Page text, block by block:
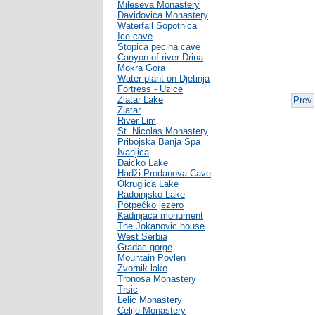
Mileseva Monastery
Davidovica Monastery
Waterfall Sopotnica
Ice cave
Stopica pecina cave
Canyon of river Drina
Mokra Gora
Water plant on Djetinja
Fortress - Uzice
Zlatar Lake
Zlatar
River Lim
St. Nicolas Monastery
Pribojska Banja Spa
Ivanjica
Daicko Lake
Hadži-Prodanova Cave
Okruglica Lake
Radoinjsko Lake
Potpećko jezero
Kadinjaca monument
The Jokanovic house
West Serbia
Gradac gorge
Mountain Povlen
Zvornik lake
Tronosa Monastery
Trsic
Lelic Monastery
Celije Monastery
Prev